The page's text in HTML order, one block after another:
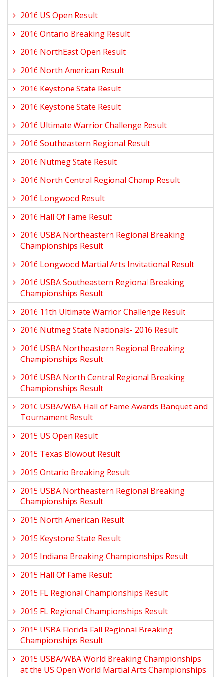
2016 US Open Result
2016 Ontario Breaking Result
2016 NorthEast Open Result
2016 North American Result
2016 Keystone State Result
2016 Keystone State Result
2016 Ultimate Warrior Challenge Result
2016 Southeastern Regional Result
2016 Nutmeg State Result
2016 North Central Regional Champ Result
2016 Longwood Result
2016 Hall Of Fame Result
2016 USBA Northeastern Regional Breaking
Championships Result
2016 Longwood Martial Arts Invitational Result
2016 USBA Southeastern Regional Breaking
Championships Result
2016 11th Ultimate Warrior Challenge Result
2016 Nutmeg State Nationals- 2016 Result
2016 USBA Northeastern Regional Breaking
Championships Result
2016 USBA North Central Regional Breaking
Championships Result
2016 USBA/WBA Hall of Fame Awards Banquet and
Tournament Result
2015 US Open Result
2015 Texas Blowout Result
2015 Ontario Breaking Result
2015 USBA Northeastern Regional Breaking
Championships Result
2015 North American Result
2015 Keystone State Result
2015 Indiana Breaking Championships Result
2015 Hall Of Fame Result
2015 FL Regional Championships Result
2015 FL Regional Championships Result
2015 USBA Florida Fall Regional Breaking
Championships Result
2015 USBA/WBA World Breaking Championships
at the US Open World Martial Arts Championships